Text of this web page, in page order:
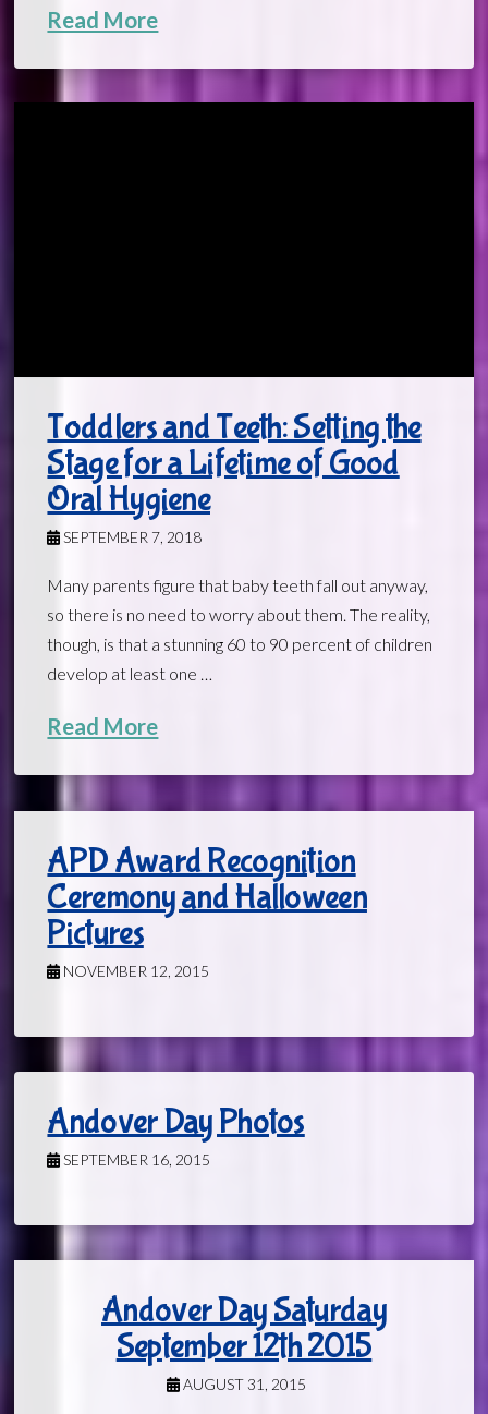
Read More
Toddlers and Teeth: Setting the
Stage for a Lifetime of Good
Oral Hygiene
SEPTEMBER 7, 2018
Many parents figure that baby teeth fall out anyway,
so there is no need to worry about them. The reality,
though, is that a stunning 60 to 90 percent of children
develop at least one …
Read More
APD Award Recognition
Ceremony and Halloween
Pictures
NOVEMBER 12, 2015
Andover Day Photos
SEPTEMBER 16, 2015
Andover Day Saturday
September 12th 2015
AUGUST 31, 2015